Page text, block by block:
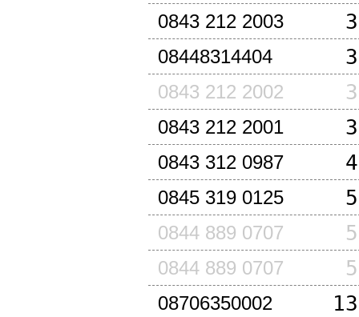
0843 212 2003
08448314404
0843 212 2002
0843 212 2001
0843 312 0987
0845 319 0125
0844 889 0707
0844 889 0707
08706350002